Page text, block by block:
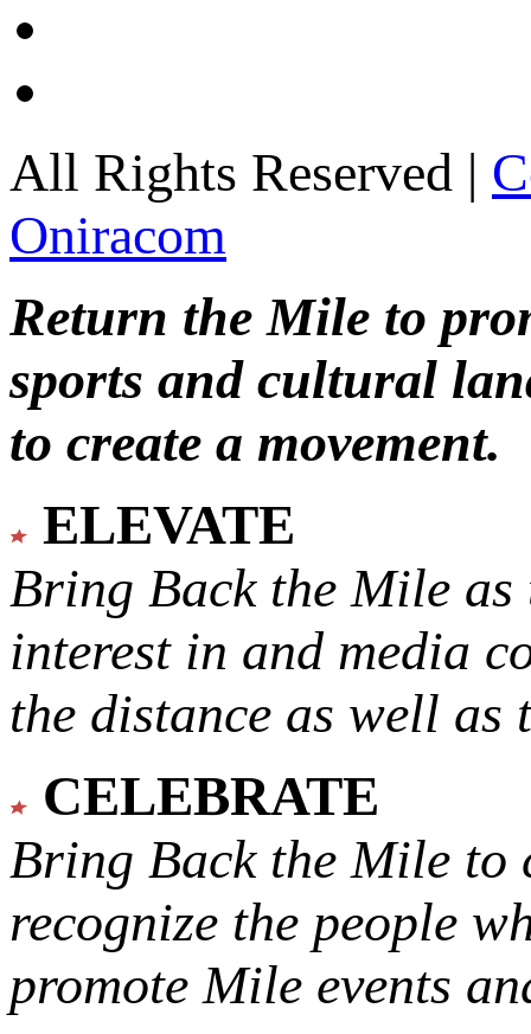
All Rights Reserved |
Oniracom
Return the Mile to
sports and cultural
to create a movement.
ELEVATE
Bring Back the Mile as
interest in and media
the distance as well
CELEBRATE
Bring Back the Mile to
recognize the people
promote Mile events